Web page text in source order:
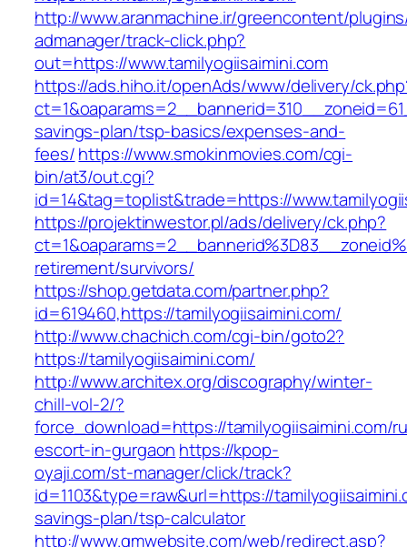
http://www.aranmachine.ir/greencontent/
admanager/track-click.php?
out=https://www.tamilyogiisaimini.com
https://ads.hiho.it/openAds/www/delivery/
savings-plan/tsp-basics/expenses-and-
fees/https://www.smokinmovies.com/cgi-
bin/at3/out.cgi?
id=14&tag=toplist&trade=https://
https://projektinwestor.pl/ads/delivery/ck.php?
retirement/survivors/
https://shop.getdata.com/partner.php?
id=619460,https://tamilyogiisaimini.com/
http://www.chachich.com/cgi-bin/goto2?
https://tamilyogiisaimini.com/
http://www.architex.org/discography/winter-
chill-vol-2/?
force_download=https://tamilyogiisaimini.com/
escort-in-gurgaon https://kpop-
oyaji.com/st-manager/click/track?
id=1103&type=raw&url=https://
savings-plan/tsp-calculator
http://www.gmwebsite.com/web/redirect.asp?